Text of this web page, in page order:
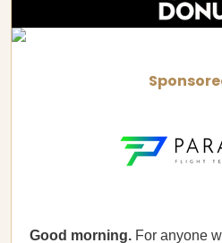
Good morning. For anyone